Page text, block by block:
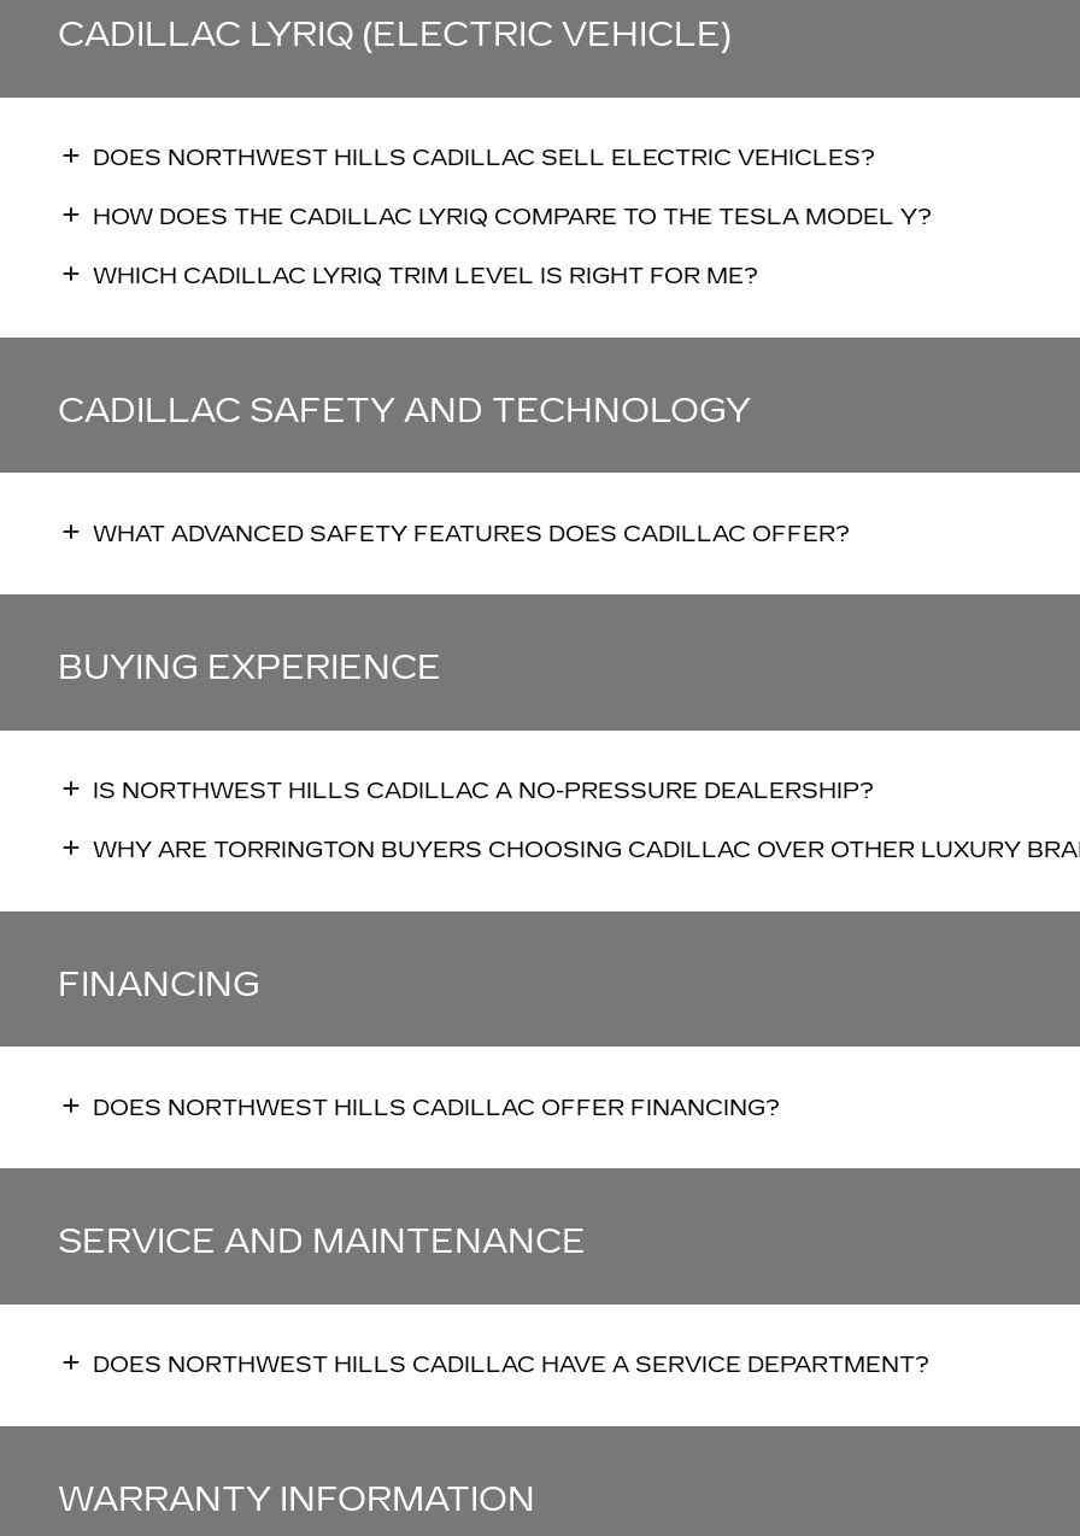
CADILLAC LYRIQ (ELECTRIC VEHICLE)
DOES NORTHWEST HILLS CADILLAC SELL ELECTRIC VEHICLES?
HOW DOES THE CADILLAC LYRIQ COMPARE TO THE TESLA MODEL Y?
WHICH CADILLAC LYRIQ TRIM LEVEL IS RIGHT FOR ME?
CADILLAC SAFETY AND TECHNOLOGY
WHAT ADVANCED SAFETY FEATURES DOES CADILLAC OFFER?
BUYING EXPERIENCE
IS NORTHWEST HILLS CADILLAC A NO-PRESSURE DEALERSHIP?
WHY ARE TORRINGTON BUYERS CHOOSING CADILLAC OVER OTHER LUXURY
FINANCING
DOES NORTHWEST HILLS CADILLAC OFFER FINANCING?
SERVICE AND MAINTENANCE
DOES NORTHWEST HILLS CADILLAC HAVE A SERVICE DEPARTMENT?
WARRANTY INFORMATION